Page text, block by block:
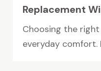
Replacement
Choosing the
everyday comfort.